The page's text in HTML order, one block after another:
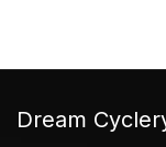
Dream